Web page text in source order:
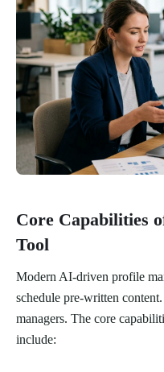
Core Capabilities
Tool
Modern AI-driven profile
schedule pre-written
managers. The core
include: